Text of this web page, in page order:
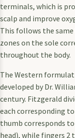
terminals, which is
scalp and improve
This follows the
zones on the sole
throughout the body.
The Western
developed by Dr.
century. Fitzgerald
each corresponding
thumb corresponds
head), while fingers